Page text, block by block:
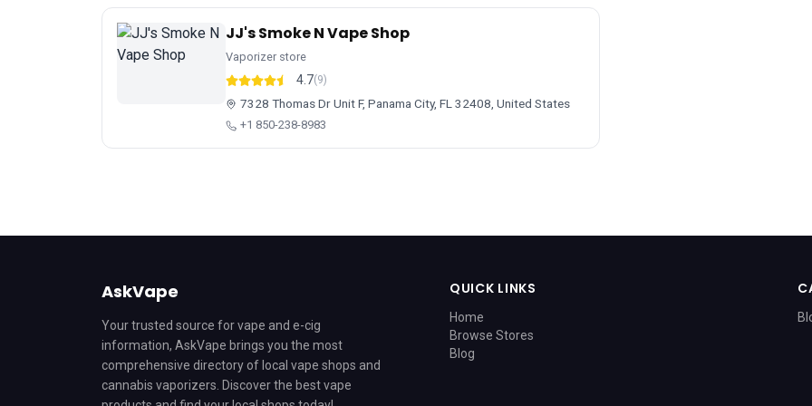
JJ's Smoke N Vape Shop
Vaporizer store
4.7(9)
7328 Thomas Dr Unit F, Panama City, FL 32408, United States
+1 850-238-8983
AskVape
Your trusted source for vape and e-cig
information, AskVape brings you the most
comprehensive directory of local vape shops and
cannabis vaporizers. Discover the best vape
QUICK LINKS
Home
Browse Stores
Blog